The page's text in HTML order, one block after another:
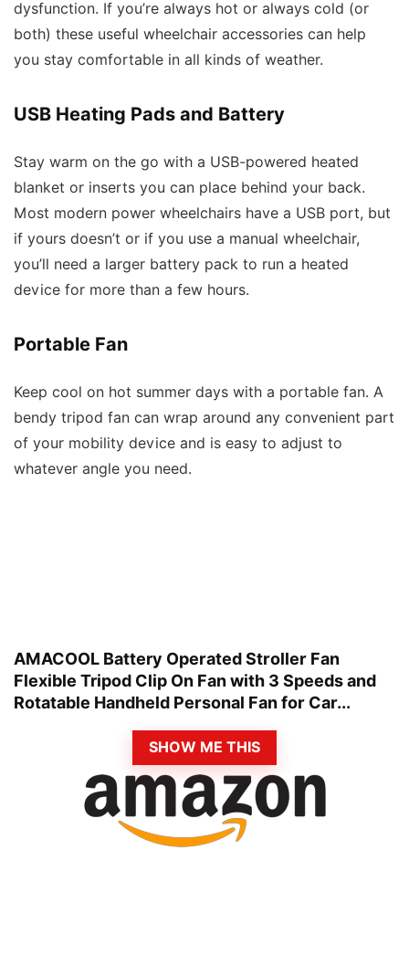
dysfunction. If you’re always hot or always cold (or
both) these useful wheelchair accessories can help
you stay comfortable in all kinds of weather.
USB Heating Pads and Battery
Stay warm on the go with a USB-powered heated
blanket or inserts you can place behind your back.
Most modern power wheelchairs have a USB port, but
if yours doesn’t or if you use a manual wheelchair,
you’ll need a larger battery pack to run a heated
device for more than a few hours.
Portable Fan
Keep cool on hot summer days with a portable fan. A
bendy tripod fan can wrap around any convenient part
of your mobility device and is easy to adjust to
whatever angle you need.
AMACOOL Battery Operated Stroller Fan
Flexible Tripod Clip On Fan with 3 Speeds and
Rotatable Handheld Personal Fan for Car...
SHOW ME THIS